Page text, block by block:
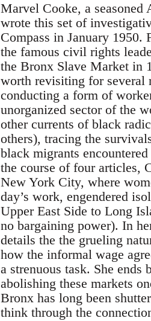
Marvel Cooke, a
wrote this set of
Compass in January
the famous civil rights
the Bronx Slave Market in
worth revisiting for several
conducting a form of
unorganized sector of the
other currents of black
others), tracing the
black migrants
the course of four articles,
New York City, where
day’s work, engendered
Upper East Side to Long
no bargaining power). In
details the the grueling
how the informal wage
a strenuous task. She
abolishing these markets
Bronx has long been
think through the